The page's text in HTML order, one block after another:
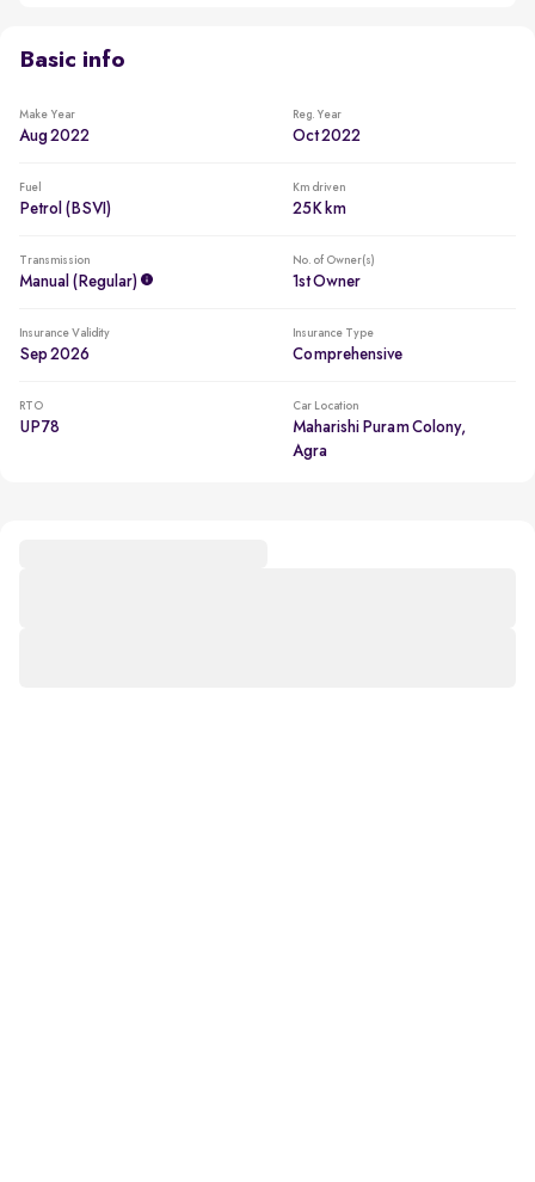
Basic info
Make Year
Aug 2022
Reg. Year
Oct 2022
Fuel
Petrol (BSVI)
Km driven
25K km
Transmission
Manual (regular)
No. of Owner(s)
1st Owner
Insurance Validity
Sep 2026
Insurance Type
Comprehensive
RTO
UP78
Car Location
Maharishi Puram Colony,
Agra